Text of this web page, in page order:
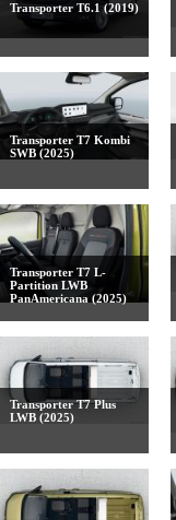
Transporter T6.1 (2019)
Transporter T7 Kombi
SWB (2025)
Transporter T7 L-
Partition LWB
PanAmericana (2025)
Transporter T7 Plus
LWB (2025)